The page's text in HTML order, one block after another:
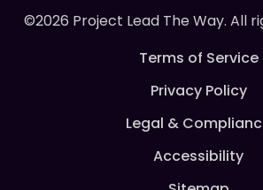
©2026 Project Lead The Way. All
Terms of Service
Privacy Policy
Legal &
Accessibility